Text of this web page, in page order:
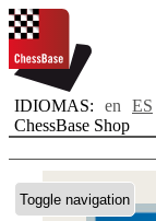
IDIOMAS: en ES
ChessBase Shop
Toggle navigation